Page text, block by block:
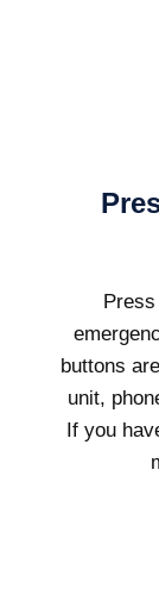
buttons
unit,
If you